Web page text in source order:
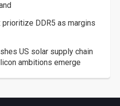
prioritize DDR5 as margins
US solar supply chain
ambitions emerge